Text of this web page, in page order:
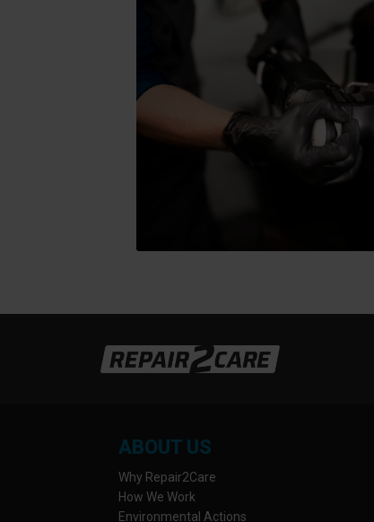
ABOUT US
Why Repair2Care
How We Work
Environmental Actions